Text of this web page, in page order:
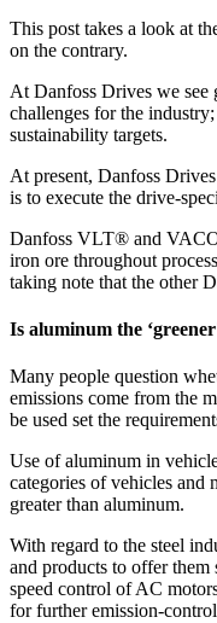
This post takes a look at
on the contrary.
At Danfoss Drives we see
challenges for the
sustainability targets.
At present, Danfoss
is to execute the drive-
Danfoss VLT® and
iron ore throughout
taking note that the other
Is aluminum the
Many people question
emissions come from the
be used set the
Use of aluminum in
categories of vehicles and
greater than aluminum.
With regard to the steel
and products to offer
speed control of AC
for further emission-